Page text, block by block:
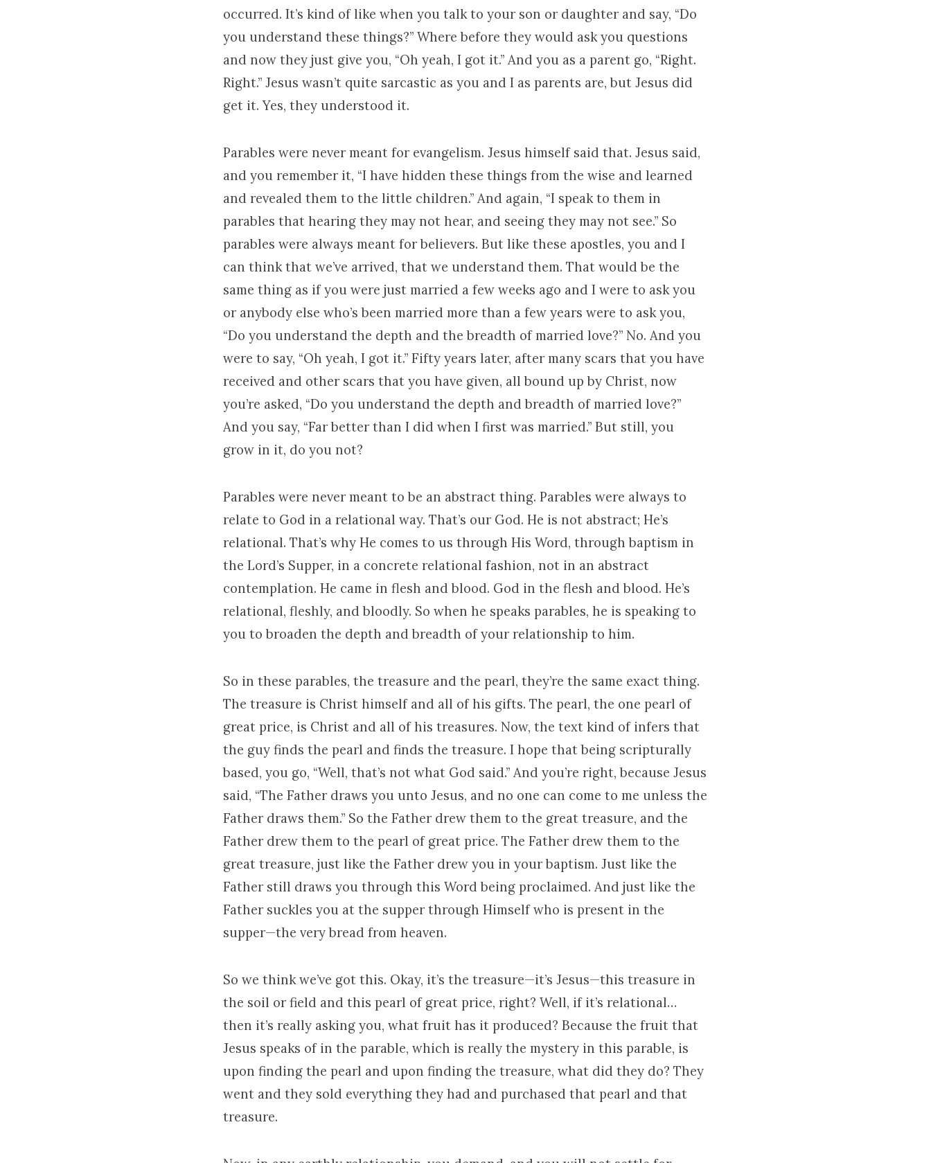
occurred. It’s kind of like when you talk to your son or daughter and say, “Do
you understand these things?” Where before they would ask you questions
and now they just give you, “Oh yeah, I got it.” And you as a parent go, “Right.
Right.” Jesus wasn’t quite sarcastic as you and I as parents are, but Jesus did
get it. Yes, they understood it.
Parables were never meant for evangelism. Jesus himself said that. Jesus said,
and you remember it, “I have hidden these things from the wise and learned
and revealed them to the little children.” And again, “I speak to them in
parables that hearing they may not hear, and seeing they may not see.” So
parables were always meant for believers. But like these apostles, you and I
can think that we’ve arrived, that we understand them. That would be the
same thing as if you were just married a few weeks ago and I were to ask you
or anybody else who’s been married more than a few years were to ask you,
“Do you understand the depth and the breadth of married love?” No. And you
were to say, “Oh yeah, I got it.” Fifty years later, after many scars that you have
received and other scars that you have given, all bound up by Christ, now
you’re asked, “Do you understand the depth and breadth of married love?”
And you say, “Far better than I did when I first was married.” But still, you
grow in it, do you not?
Parables were never meant to be an abstract thing. Parables were always to
relate to God in a relational way. That’s our God. He is not abstract; He’s
relational. That’s why He comes to us through His Word, through baptism in
the Lord’s Supper, in a concrete relational fashion, not in an abstract
contemplation. He came in flesh and blood. God in the flesh and blood. He’s
relational, fleshly, and bloodly. So when he speaks parables, he is speaking to
you to broaden the depth and breadth of your relationship to him.
So in these parables, the treasure and the pearl, they’re the same exact thing.
The treasure is Christ himself and all of his gifts. The pearl, the one pearl of
great price, is Christ and all of his treasures. Now, the text kind of infers that
the guy finds the pearl and finds the treasure. I hope that being scripturally
based, you go, “Well, that’s not what God said.” And you’re right, because Jesus
said, “The Father draws you unto Jesus, and no one can come to me unless the
Father draws them.” So the Father drew them to the great treasure, and the
Father drew them to the pearl of great price. The Father drew them to the
great treasure, just like the Father drew you in your baptism. Just like the
Father still draws you through this Word being proclaimed. And just like the
Father suckles you at the supper through Himself who is present in the
supper—the very bread from heaven.
So we think we’ve got this. Okay, it’s the treasure—it’s Jesus—this treasure in
the soil or field and this pearl of great price, right? Well, if it’s relational…
then it’s really asking you, what fruit has it produced? Because the fruit that
Jesus speaks of in the parable, which is really the mystery in this parable, is
upon finding the pearl and upon finding the treasure, what did they do? They
went and they sold everything they had and purchased that pearl and that
treasure.